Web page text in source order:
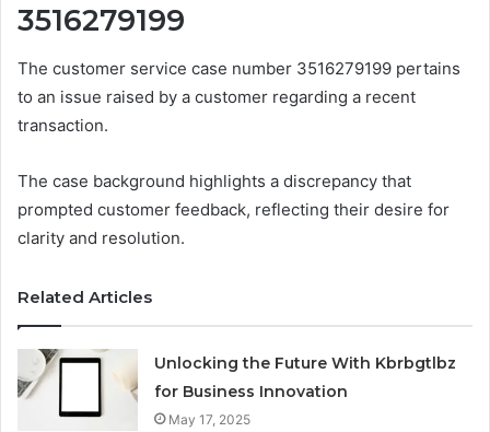
3516279199
The customer service case number 3516279199 pertains
to an issue raised by a customer regarding a recent
transaction.
The case background highlights a discrepancy that
prompted customer feedback, reflecting their desire for
clarity and resolution.
Related Articles
Unlocking the Future With Kbrbgtlbz
for Business Innovation
May 17, 2025